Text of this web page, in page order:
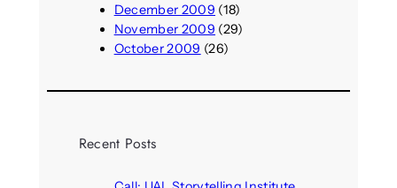
December 2009 (18)
November 2009 (29)
October 2009 (26)
Recent Posts